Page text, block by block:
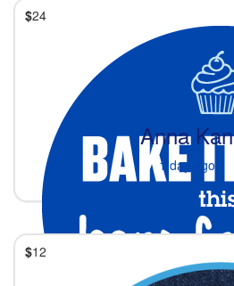
$24
Anna Kan
1 day ago
$12